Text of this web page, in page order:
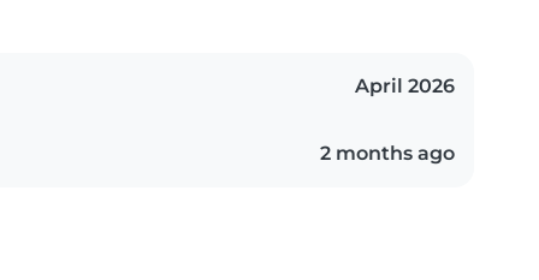
April 2026
2 months ago